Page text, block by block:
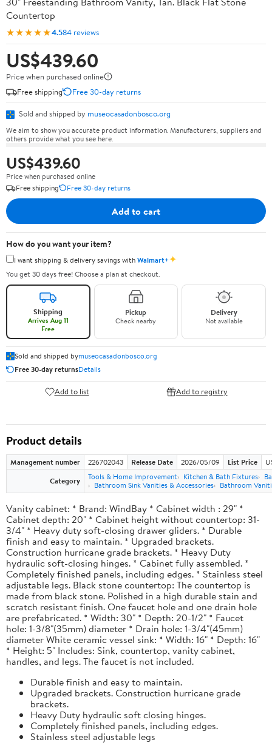
Countertop
★★★★★4.584 reviews
US$439.60
Price when purchased online
Free shipping
Free 30-day returns
Sold and shipped by museocasadonbosco.org
We aim to show you accurate product information. Manufacturers, suppliers and
others provide what you see here.
US$439.60
Price when purchased online
Free shipping
Free 30-day returns
Add to cart
How do you want your item?
I want shipping & delivery savings withWalmart+✦
You get 30 days free! Choose a plan at checkout.
Shipping
Arrives Aug 11
Free
Pickup
Check nearby
Delivery
Not available
Sold and shipped bymuseocasadonbosco.org
Free 30-day returnsDetails
Add to list Add to registry
Product details
Management number 226702043 Release Date 2026/05/09 List Price
Category
Tools & Home Improvement Kitchen & Bath Fixtures
Bathroom Sink Vanities & Accessories
Bathroom
Vanity cabinet: * Brand: WindBay * Cabinet width : 29" *
Cabinet depth: 20" * Cabinet height without countertop: 31-
3/4" * Heavy duty soft-closing drawer gliders. * Durable
finish and easy to maintain. * Upgraded brackets.
Construction hurricane grade brackets. * Heavy Duty
hydraulic soft-closing hinges. * Cabinet fully assembled. *
Completely finished panels, including edges. * Stainless steel
adjustable legs. Black stone countertop: The countertop is
made from black stone. Polished in a high durable stain and
scratch resistant finish. One faucet hole and one drain hole
are prefabricated. * Width: 30" * Depth: 20-1/2" * Faucet
hole: 1-3/8"(35mm) diameter * Drain hole: 1-3/4"(45mm)
diameter White ceramic vessel sink: * Width: 16" * Depth: 16"
* Height: 5" Includes: Sink, countertop, vanity cabinet,
handles, and legs. The faucet is not included.
Durable finish and easy to maintain.
Upgraded brackets. Construction hurricane grade
brackets.
Heavy Duty hydraulic soft closing hinges.
Completely finished panels, including edges.
Stainless steel adjustable legs